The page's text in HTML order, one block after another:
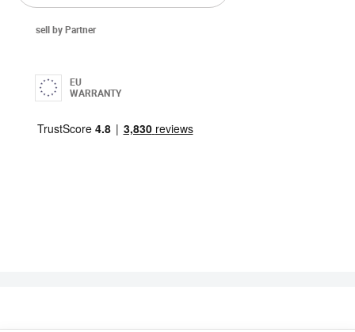
sell by Partner
EU
WARRANTY